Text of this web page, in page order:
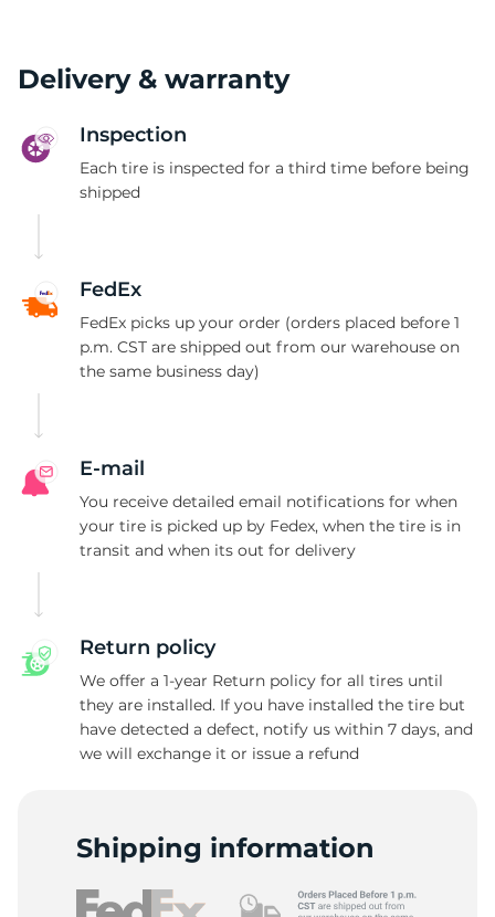
Delivery & warranty
Inspection
Each tire is inspected for a third time before being
shipped
FedEx
FedEx picks up your order (orders placed before 1
p.m. CST are shipped out from our warehouse on
the same business day)
E-mail
You receive detailed email notifications for when
your tire is picked up by Fedex, when the tire is in
transit and when its out for delivery
Return policy
We offer a 1-year Return policy for all tires until
they are installed. If you have installed the tire but
have detected a defect, notify us within 7 days, and
we will exchange it or issue a refund
Shipping information